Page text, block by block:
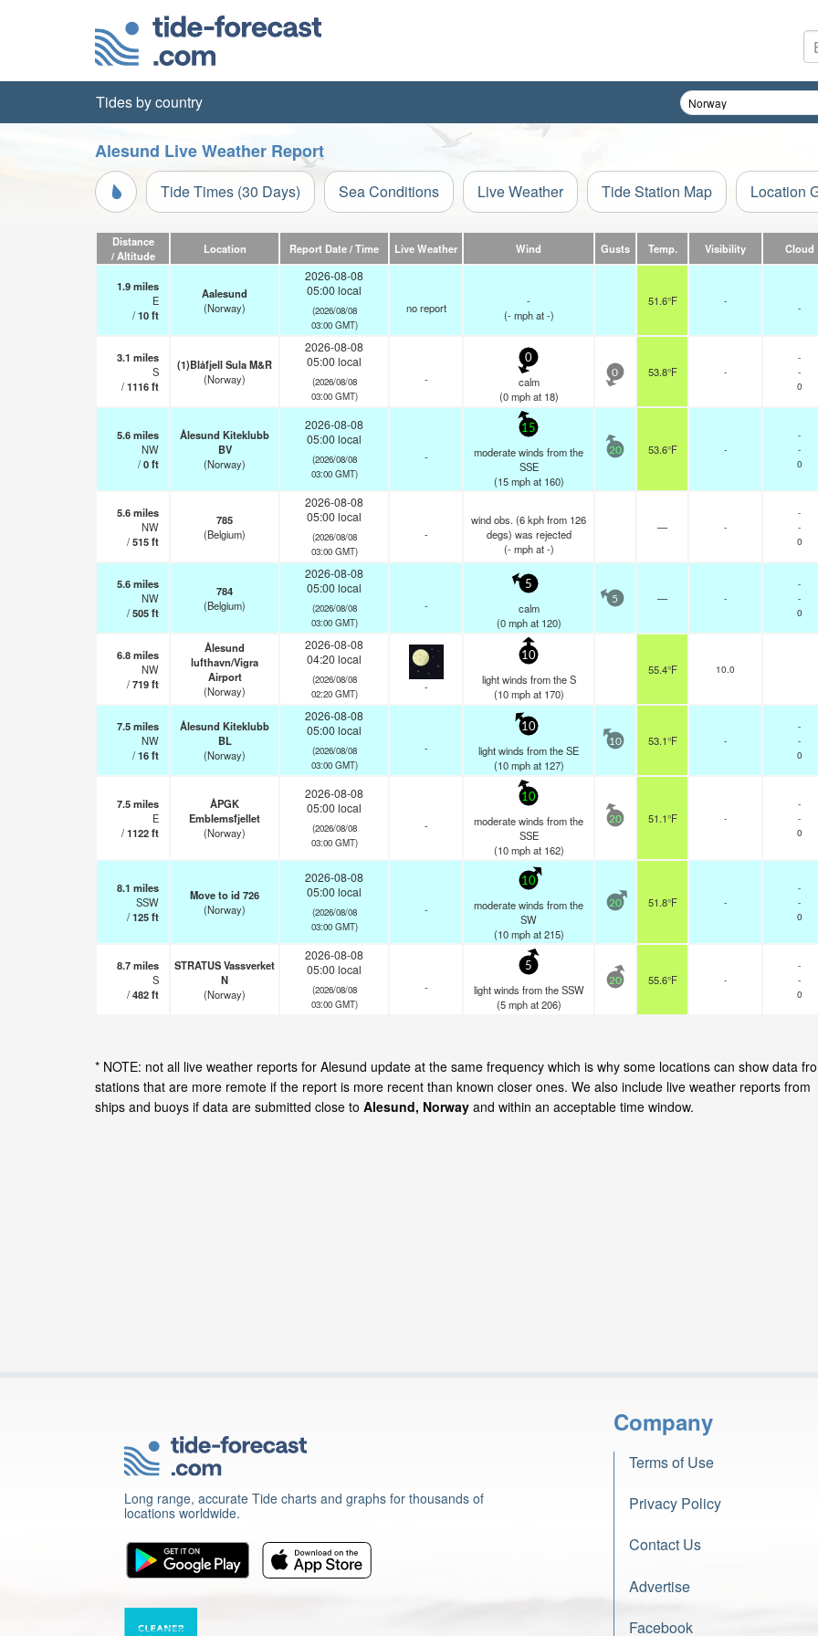
Tides by country
Alesund Live Weather Report
Tide Times (30 Days) Sea Conditions Live Weather Tide Station Map Location
Distance
/ Altitude
Location Report Date / Time Live Weather Wind Gusts Temp. Visibility Cloud
1.9miles
E
/10ft
Aalesund
(Norway)
2026-08-08
05:00 local
(2026/08/08
03:00 GMT)
no report
-
(- mphat -)
51.6°F -
-
3.1 miles
S
/1116ft
(1)Blåfjell Sula M&R
(Norway)
2026-08-08
05:00 local
(2026/08/08
03:00 GMT)
-
0
calm
(0 mphat 18)
0 53.8°F -
-
-
0
5.6miles
NW
/0ft
Ålesund Kiteklubb
BV
(Norway)
2026-08-08
05:00 local
(2026/08/08
03:00 GMT)
-
15
moderate winds from the
SSE
(15 mphat 160)
20 53.6°F -
-
-
0
5.6miles
NW
/515ft
785
(Belgium)
2026-08-08
05:00 local
(2026/08/08
03:00 GMT)
-
wind obs. (6 kph from 126
degs) was rejected
(- mphat -)
— -
-
-
0
5.6miles
NW
/505ft
784
(Belgium)
2026-08-08
05:00 local
(2026/08/08
03:00 GMT)
-
5
calm
(0 mphat 120)
5 — -
-
-
0
6.8miles
NW
/719ft
Ålesund
lufthavn/Vigra
Airport
(Norway)
2026-08-08
04:20 local
(2026/08/08
02:20 GMT)
-
10
light winds from the S
(10 mphat 170)
55.4°F 10.0
7.5miles
NW
/16ft
Ålesund Kiteklubb
BL
(Norway)
2026-08-08
05:00 local
(2026/08/08
03:00 GMT)
-
10
light winds from the SE
(10 mphat 127)
10 53.1°F -
-
-
0
7.5miles
E
/1122ft
ÅPGK
Emblemsfjellet
(Norway)
2026-08-08
05:00 local
(2026/08/08
03:00 GMT)
-
10
moderate winds from the
SSE
(10 mphat 162)
20 51.1°F -
-
-
0
8.1 miles
SSW
/125ft
Move to id 726
(Norway)
2026-08-08
05:00 local
(2026/08/08
03:00 GMT)
-
10
moderate winds from the
SW
(10 mphat 215)
20 51.8°F -
-
-
0
8.7miles
S
/482ft
STRATUS Vassverket
N
(Norway)
2026-08-08
05:00 local
(2026/08/08
03:00 GMT)
-
5
light winds from the SSW
(5 mphat 206)
20 55.6°F -
-
-
0
* NOTE: not all live weather reports for Alesund update at the same frequency which is why some locations can show data
stations that are more remote if the report is more recent than known closer ones. We also include live weather reports from
ships and buoys if data are submitted close to Alesund, Norway and within an acceptable time window.
Long range, accurate Tide charts and graphs for thousands of
locations worldwide.
Company
Terms of Use
Privacy Policy
Contact Us
Advertise
Facebook